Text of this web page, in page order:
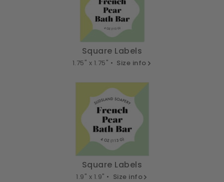
Square Labels
1.75" x 1.75" • Size info
Square Labels
1.9" x 1.9" • Size info